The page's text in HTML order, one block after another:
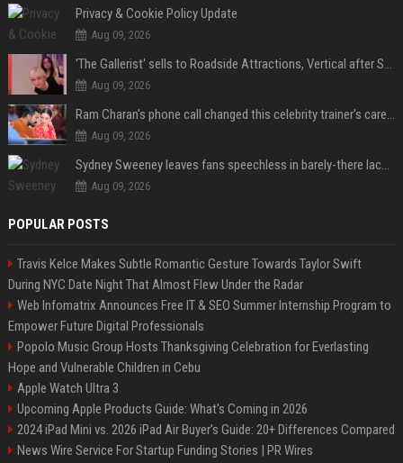
Privacy & Cookie Policy Update
Aug 09, 2026
'The Gallerist' sells to Roadside Attractions, Vertical after Sundance
Aug 09, 2026
Ram Charan's phone call changed this celebrity trainer's career: 'He immediately called Tamannaah Bhatia amid his workout'
Aug 09, 2026
Sydney Sweeney leaves fans speechless in barely-there lace lingerie
Aug 09, 2026
POPULAR POSTS
Travis Kelce Makes Subtle Romantic Gesture Towards Taylor Swift
During NYC Date Night That Almost Flew Under the Radar
Web Infomatrix Announces Free IT & SEO Summer Internship Program to
Empower Future Digital Professionals
Popolo Music Group Hosts Thanksgiving Celebration for Everlasting
Hope and Vulnerable Children in Cebu
Apple Watch Ultra 3
Upcoming Apple Products Guide: What's Coming in 2026
2024 iPad Mini vs. 2026 iPad Air Buyer's Guide: 20+ Differences Compared
News Wire Service For Startup Funding Stories | PR Wires